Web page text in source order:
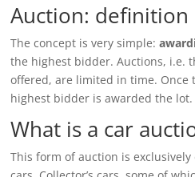
Auction: definition
The concept is very simple:
the highest bidder. Auctions, i.e.
offered, are limited in time.
highest bidder is awarded the lot.
What is a car
This form of auction is